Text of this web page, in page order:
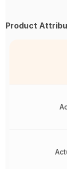
Product